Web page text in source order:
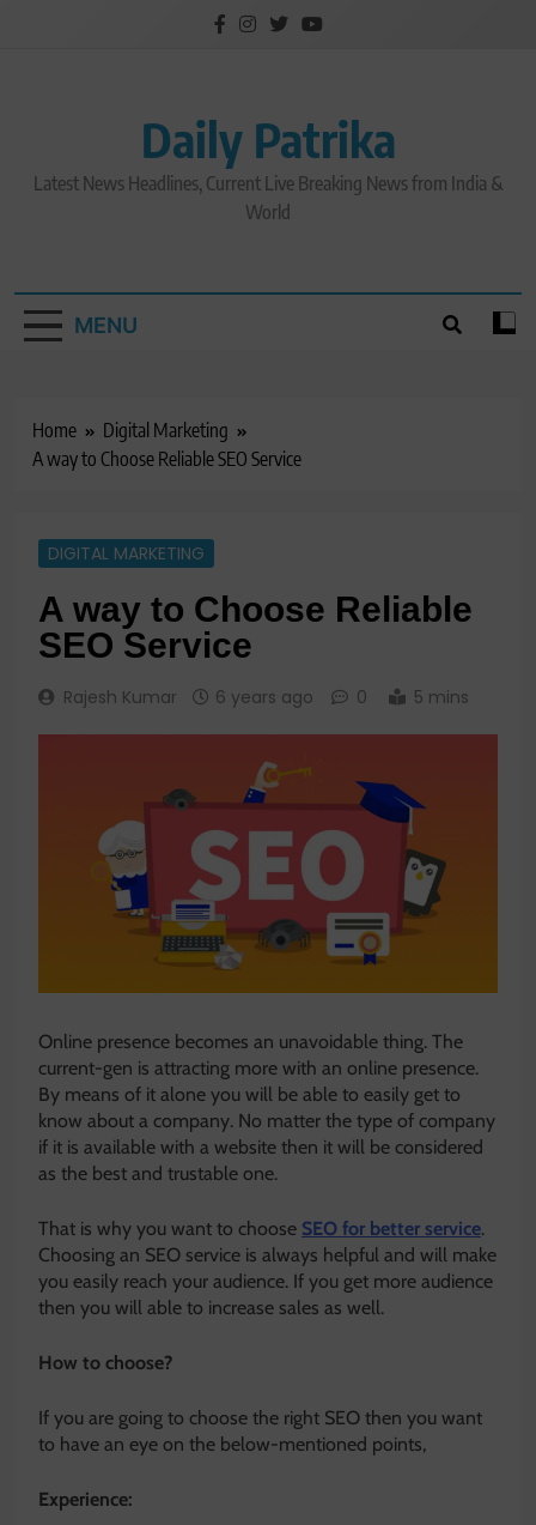
Daily Patrika
Latest News Headlines, Current Live Breaking News from India &
World
MENU
Home
Digital Marketing
A way to Choose Reliable SEO Service
DIGITAL MARKETING
A way to Choose Reliable
SEO Service
Rajesh Kumar 6 years ago 0 5 mins
Online presence becomes an unavoidable thing. The
current-gen is attracting more with an online presence.
By means of it alone you will be able to easily get to
know about a company. No matter the type of company
if it is available with a website then it will be considered
as the best and trustable one.
That is why you want to choose SEO for better service.
Choosing an SEO service is always helpful and will make
you easily reach your audience. If you get more audience
then you will able to increase sales as well.
How to choose?
If you are going to choose the right SEO then you want
to have an eye on the below-mentioned points,
Experience: